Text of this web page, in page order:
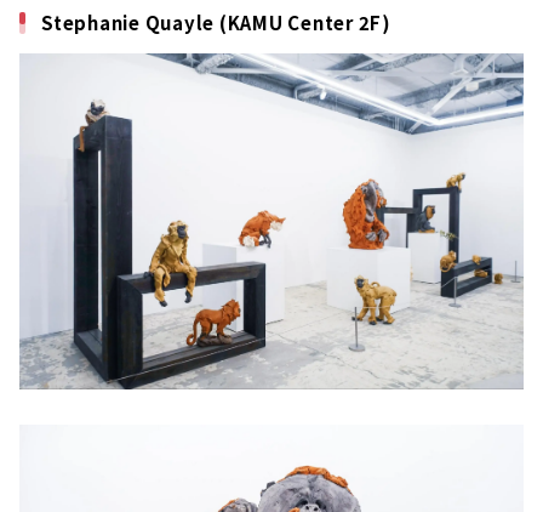
Stephanie Quayle (KAMU Center 2F)